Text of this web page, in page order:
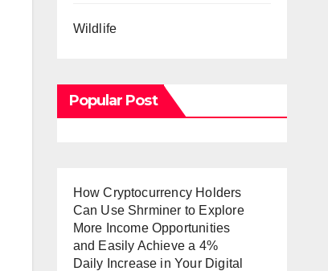
Wildlife
Popular Post
How Cryptocurrency Holders
Can Use Shrminer to Explore
More Income Opportunities
and Easily Achieve a 4%
Daily Increase in Your Digital